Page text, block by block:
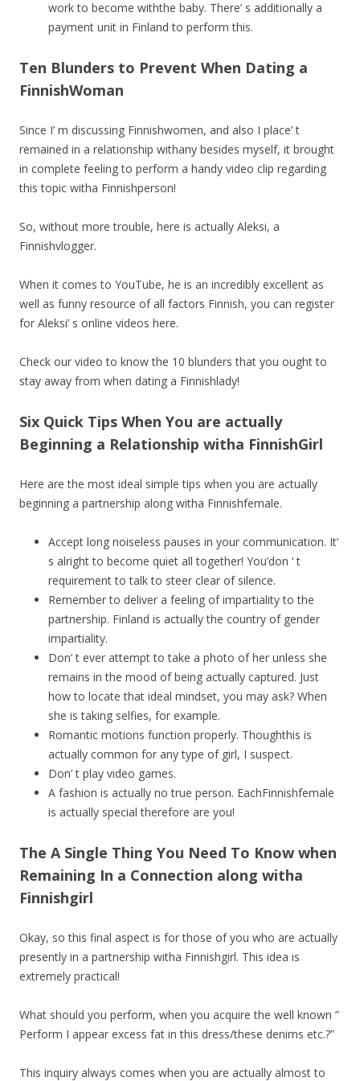
work to become withthe baby. There’ s additionally a
payment unit in Finland to perform this.
Ten Blunders to Prevent When Dating a
FinnishWoman
Since I’ m discussing Finnishwomen, and also I place’ t
remained in a relationship withany besides myself, it brought
in complete feeling to perform a handy video clip regarding
this topic witha Finnishperson!
So, without more trouble, here is actually Aleksi, a
Finnishvlogger.
When it comes to YouTube, he is an incredibly excellent as
well as funny resource of all factors Finnish, you can register
for Aleksi’ s online videos here.
Check our video to know the 10 blunders that you ought to
stay away from when dating a Finnishlady!
Six Quick Tips When You are actually
Beginning a Relationship witha FinnishGirl
Here are the most ideal simple tips when you are actually
beginning a partnership along witha Finnishfemale.
Accept long noiseless pauses in your communication. It’
s alright to become quiet all together! You’don ‘ t
requirement to talk to steer clear of silence.
Remember to deliver a feeling of impartiality to the
partnership. Finland is actually the country of gender
impartiality.
Don’ t ever attempt to take a photo of her unless she
remains in the mood of being actually captured. Just
how to locate that ideal mindset, you may ask? When
she is taking selfies, for example.
Romantic motions function properly. Thoughthis is
actually common for any type of girl, I suspect.
Don’ t play video games.
A fashion is actually no true person. EachFinnishfemale
is actually special therefore are you!
The A Single Thing You Need To Know when
Remaining In a Connection along witha
Finnishgirl
Okay, so this final aspect is for those of you who are actually
presently in a partnership witha Finnishgirl. This idea is
extremely practical!
What should you perform, when you acquire the well known ”
Perform I appear excess fat in this dress/these denims etc.?”
This inquiry always comes when you are actually almost to